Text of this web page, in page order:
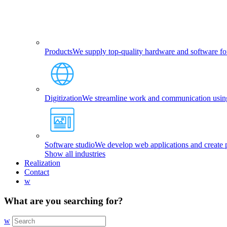
ProductsWe supply top-quality hardware and software
DigitizationWe streamline work and communication
Software studioWe develop web applications and
Show all industries
Realization
Contact
w
What are you searching for?
w